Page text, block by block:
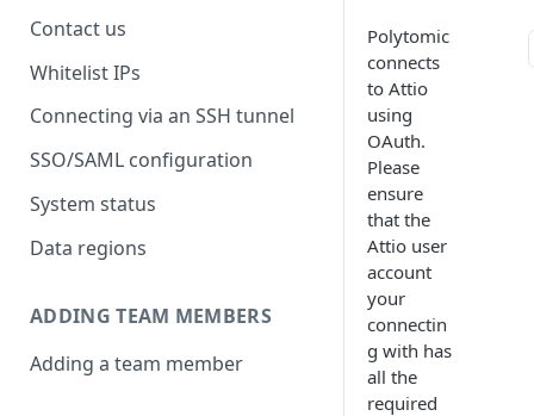
Contact us
Whitelist IPs
Connecting via an SSH tunnel
SSO/SAML configuration
System status
Data regions
ADDING TEAM MEMBERS
Adding a team member
Polytomic
connects
to Attio
using
OAuth.
Please
ensure
that the
Attio user
account
your
connectin
g with has
all the
required